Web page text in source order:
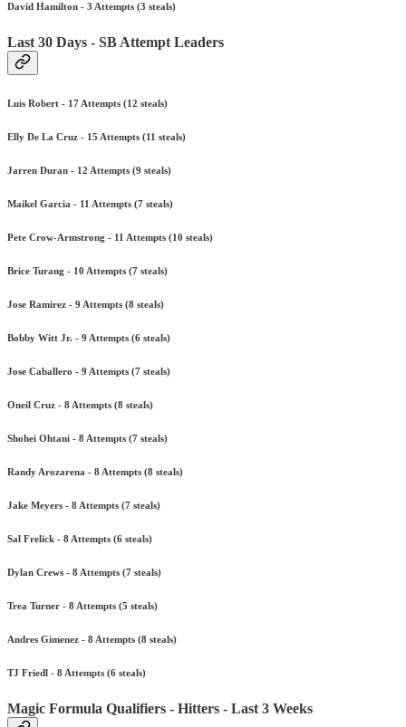
David Hamilton - 3 Attempts (3 steals)
Last 30 Days - SB Attempt Leaders
Luis Robert - 17 Attempts (12 steals)
Elly De La Cruz - 15 Attempts (11 steals)
Jarren Duran - 12 Attempts (9 steals)
Maikel Garcia - 11 Attempts (7 steals)
Pete Crow-Armstrong - 11 Attempts (10 steals)
Brice Turang - 10 Attempts (7 steals)
Jose Ramirez - 9 Attempts (8 steals)
Bobby Witt Jr. - 9 Attempts (6 steals)
Jose Caballero - 9 Attempts (7 steals)
Oneil Cruz - 8 Attempts (8 steals)
Shohei Ohtani - 8 Attempts (7 steals)
Randy Arozarena - 8 Attempts (8 steals)
Jake Meyers - 8 Attempts (7 steals)
Sal Frelick - 8 Attempts (6 steals)
Dylan Crews - 8 Attempts (7 steals)
Trea Turner - 8 Attempts (5 steals)
Andres Gimenez - 8 Attempts (8 steals)
TJ Friedl - 8 Attempts (6 steals)
Magic Formula Qualifiers - Hitters - Last 3 Weeks